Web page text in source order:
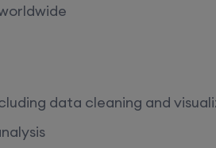
data cleaning and